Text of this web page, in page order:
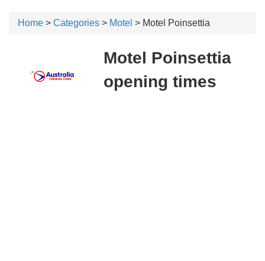
Home > Categories > Motel > Motel Poinsettia
Motel Poinsettia
opening times